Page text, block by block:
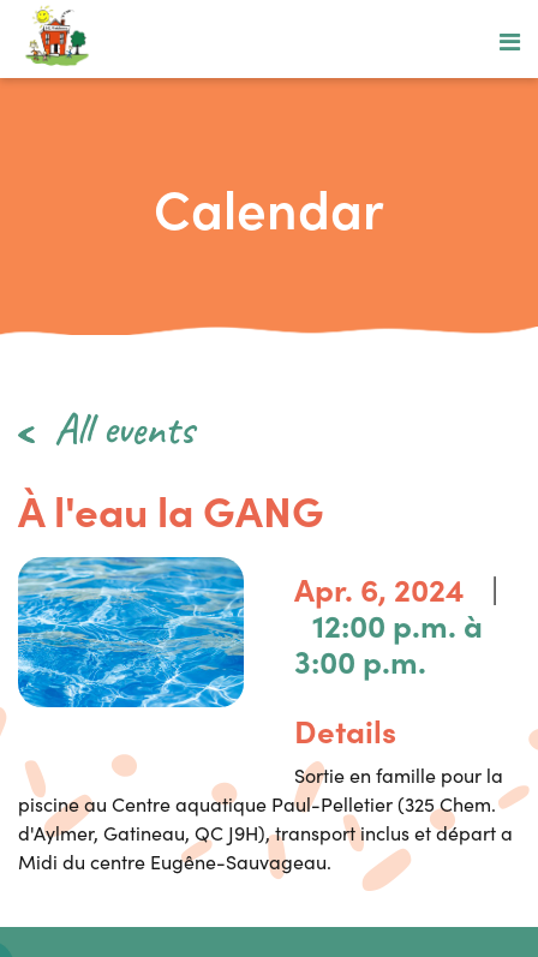
Calendar
All events
À l'eau la GANG
Apr. 6, 2024 |
12:00 p.m. à
3:00 p.m.
Details
Sortie en famille pour la
piscine au Centre aquatique Paul-Pelletier (325 Chem.
d'Aylmer, Gatineau, QC J9H), transport inclus et départ a
Midi du centre Eugêne-Sauvageau.